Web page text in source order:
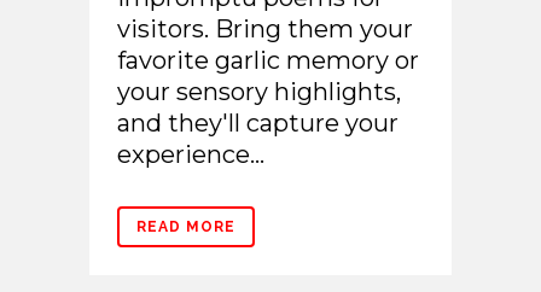
visitors. Bring them your
favorite garlic memory or
your sensory highlights,
and they'll capture your
experience...
READ MORE